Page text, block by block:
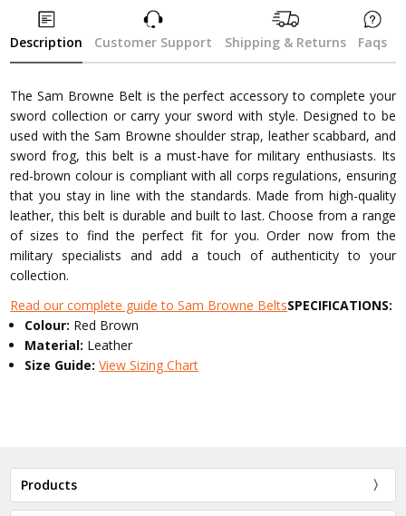
Description Customer Support Shipping & Returns Faqs
The Sam Browne Belt is the perfect accessory to complete your
sword collection or carry your sword with style. Designed to be
used with the Sam Browne shoulder strap, leather scabbard, and
sword frog, this belt is a must-have for military enthusiasts. Its
red-brown colour is compliant with all corps regulations, ensuring
that you stay in line with the standards. Made from high-quality
leather, this belt is durable and built to last. Choose from a range
of sizes to find the perfect fit for you. Order now from the
military specialists and add a touch of authenticity to your
collection.
Read our complete guide to Sam Browne BeltsSPECIFICATIONS:
Colour: Red Brown
Material: Leather
Size Guide:View Sizing Chart
Products